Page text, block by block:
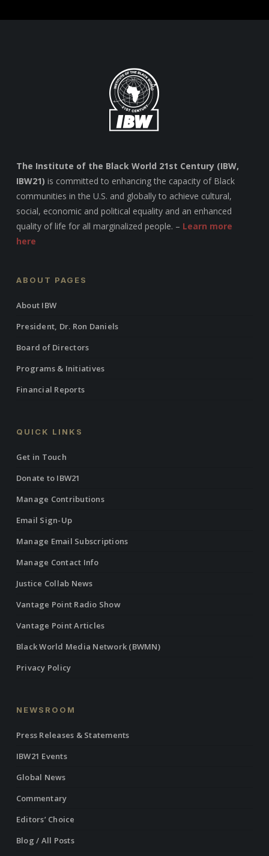
The Institute of the Black World 21st Century (IBW,
IBW21) is committed to enhancing the capacity of Black
communities in the U.S. and globally to achieve cultural,
social, economic and political equality and an enhanced
quality of life for all marginalized people. – Learn more
here
ABOUT PAGES
About IBW
President, Dr. Ron Daniels
Board of Directors
Programs & Initiatives
Financial Reports
QUICK LINKS
Get in Touch
Donate to IBW21
Manage Contributions
Email Sign-Up
Manage Email Subscriptions
Manage Contact Info
Justice Collab News
Vantage Point Radio Show
Vantage Point Articles
Black World Media Network (BWMN)
Privacy Policy
NEWSROOM
Press Releases & Statements
IBW21 Events
Global News
Commentary
Editors’ Choice
Blog / All Posts